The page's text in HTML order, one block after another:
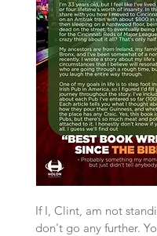
If I, Clint, am not
don't go any further.